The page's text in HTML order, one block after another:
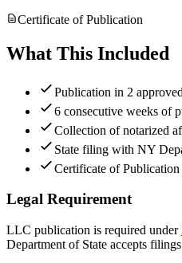
Certificate of Publication
What This Included
Publication in 2
6 consecutive weeks of
Collection of notarized
State filing with NY
Certificate of Publication
Legal Requirement
LLC publication is required under
Department of State accepts